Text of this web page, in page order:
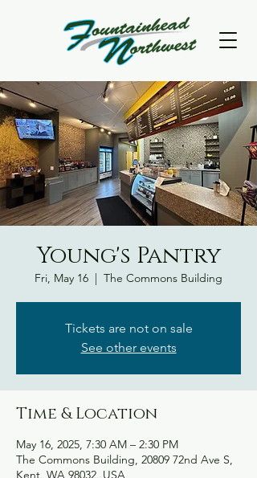
Young's Pantry
Fri, May 16
  |
The Commons Building
Tickets are not on sale
See other events
Time & Location
May 16, 2025, 7:30 AM – 2:30 PM
The Commons Building, 20809 72nd Ave S,
Kent, WA 98032, USA